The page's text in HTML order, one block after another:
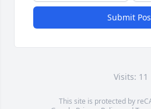
Submit
Visits: 11
This site is protected by